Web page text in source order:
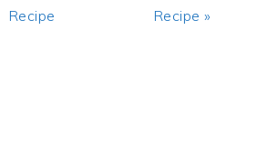
Recipe
Recipe »